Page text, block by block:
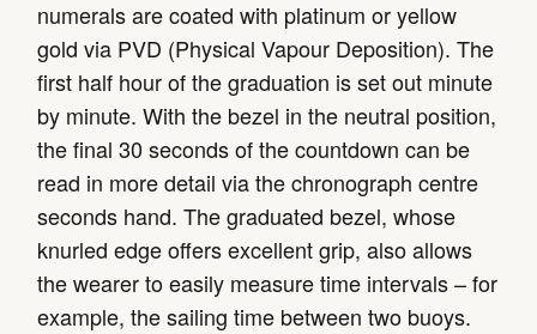
numerals are coated with platinum or yellow
gold via PVD (Physical Vapour Deposition). The
first half hour of the graduation is set out minute
by minute. With the bezel in the neutral position,
the final 30 seconds of the countdown can be
read in more detail via the chronograph centre
seconds hand. The graduated bezel, whose
knurled edge offers excellent grip, also allows
the wearer to easily measure time intervals – for
example, the sailing time between two buoys.